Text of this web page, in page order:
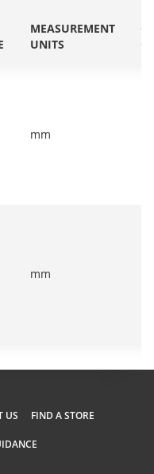
MEASUREMENT
UNITS
mm
mm
US FIND A STORE